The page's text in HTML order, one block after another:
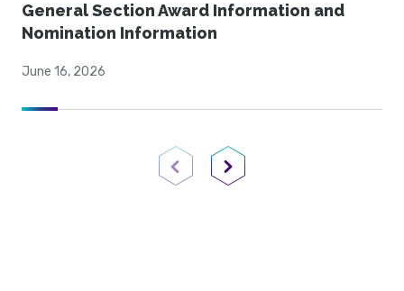
General Section Award Information and
Nomination Information
June 16, 2026
Previous PageNext Page